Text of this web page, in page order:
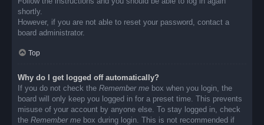
shortly.
However, if you are not able to reset your password, contact a
board administrator.
Top
Why do I get logged off automatically?
If you do not check the Remember me box when you login, the
board will only keep you logged in for a preset time. This prevents
misuse of your account by anyone else. To stay logged in, check
the Remember me box during login. This is not recommended if